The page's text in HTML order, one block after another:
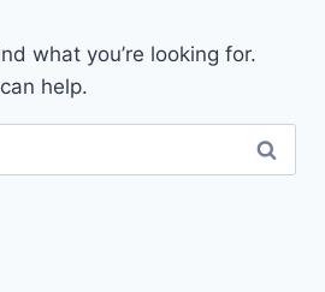
what you’re looking for.
help.